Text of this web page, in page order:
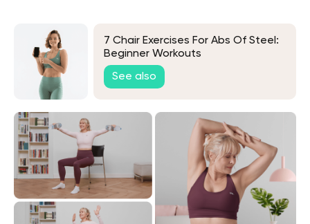
7 Chair Exercises For Abs Of Steel:
Beginner Workouts
See also